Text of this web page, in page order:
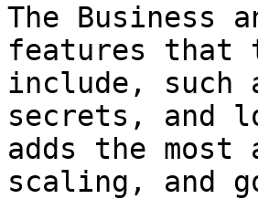
The Business
features that
include, such
secrets, and
adds the
scaling, and